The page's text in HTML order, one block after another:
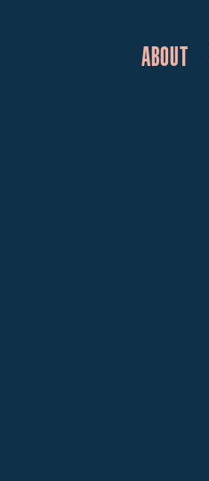
ABOUT